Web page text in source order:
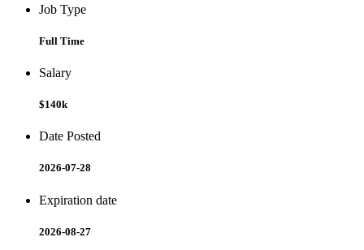
Job Type
Full Time
Salary
$140k
Date Posted
2026-07-28
Expiration date
2026-08-27